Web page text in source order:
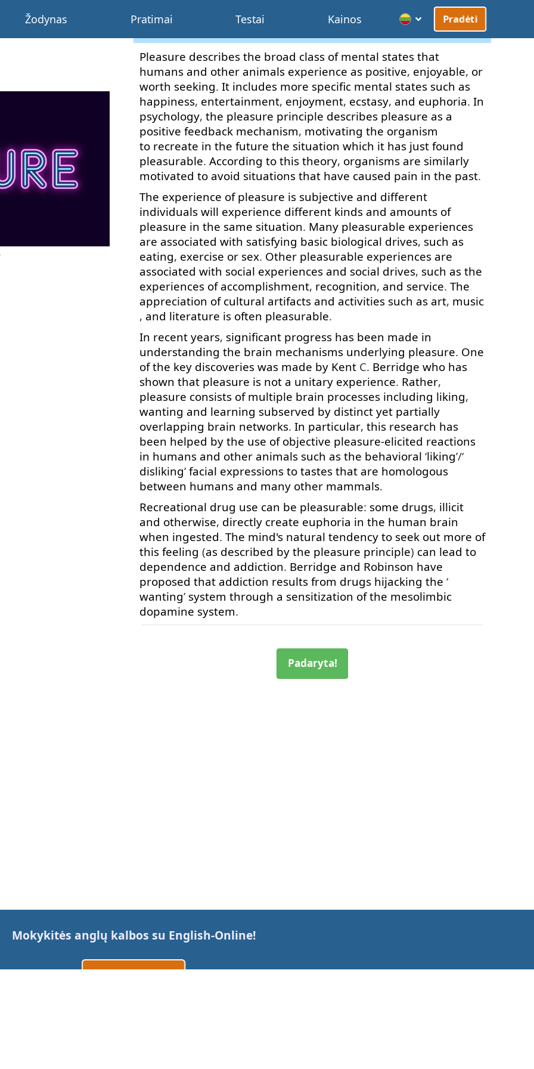
Žodynas Pratimai Testai Kainos Pradėti
Pleasure describes the broad class of mental states that
humans and other animals experience as positive, enjoyable, or
worth seeking. It includes more specific mental states such as
happiness, entertainment, enjoyment, ecstasy, and euphoria. In
psychology, the pleasure principle describes pleasure as a
positive feedback mechanism, motivating the organism
to recreate in the future the situation which it has just found
pleasurable. According to this theory, organisms are similarly
motivated to avoid situations that have caused pain in the past.
The experience of pleasure is subjective and different
individuals will experience different kinds and amounts of
pleasure in the same situation. Many pleasurable experiences
are associated with satisfying basic biological drives, such as
eating, exercise or sex. Other pleasurable experiences are
associated with social experiences and social drives, such as the
experiences of accomplishment, recognition, and service. The
appreciation of cultural artifacts and activities such as art, music
, and literature is often pleasurable.
In recent years, significant progress has been made in
understanding the brain mechanisms underlying pleasure. One
of the key discoveries was made by Kent C. Berridge who has
shown that pleasure is not a unitary experience. Rather,
pleasure consists of multiple brain processes including liking,
wanting and learning subserved by distinct yet partially
overlapping brain networks. In particular, this research has
been helped by the use of objective pleasure-elicited reactions
in humans and other animals such as the behavioral ‘liking’/‘
disliking’ facial expressions to tastes that are homologous
between humans and many other mammals.
Recreational drug use can be pleasurable: some drugs, illicit
and otherwise, directly create euphoria in the human brain
when ingested. The mind's natural tendency to seek out more of
this feeling (as described by the pleasure principle) can lead to
dependence and addiction. Berridge and Robinson have
proposed that addiction results from drugs hijacking the ‘
wanting’ system through a sensitization of the mesolimbic
dopamine system.
Padaryta!
Mokykitės anglų kalbos su English-Online!
Sukurti paskyrą